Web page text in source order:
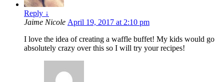
Reply ↓
Jaime Nicole April 19, 2017 at 2:10 pm
I love the idea of creating a waffle buffet! My kids would go
absolutely crazy over this so I will try your recipes!